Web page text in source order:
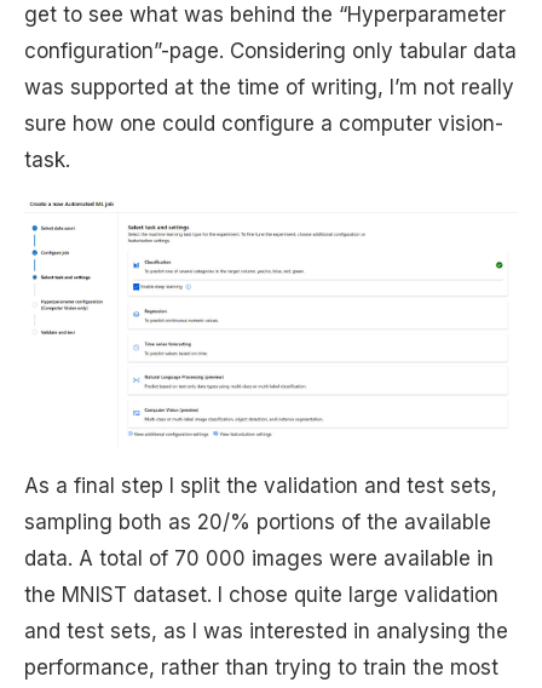
get to see what was behind the “Hyperparameter
configuration”-page. Considering only tabular data
was supported at the time of writing, I’m not really
sure how one could configure a computer vision-
task.
As a final step I split the validation and test sets,
sampling both as 20/% portions of the available
data. A total of 70 000 images were available in
the MNIST dataset. I chose quite large validation
and test sets, as I was interested in analysing the
performance, rather than trying to train the most